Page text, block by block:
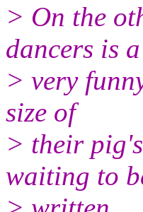
> On the
dancers is a
> very
size of
> their
waiting to